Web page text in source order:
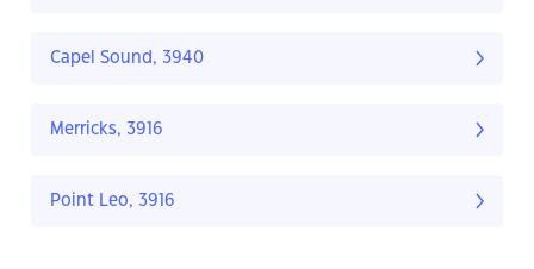
Capel Sound, 3940
Merricks, 3916
Point Leo, 3916